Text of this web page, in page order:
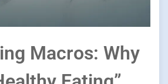
Macros: Why